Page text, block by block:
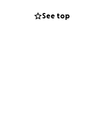
See top